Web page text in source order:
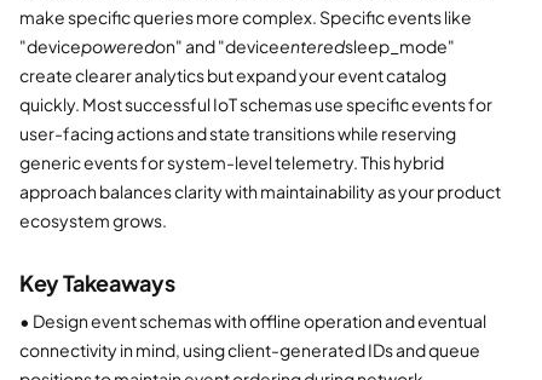
make specific queries more complex. Specific events like
"devicepoweredon" and "deviceenteredsleep_mode"
create clearer analytics but expand your event catalog
quickly. Most successful IoT schemas use specific events for
user-facing actions and state transitions while reserving
generic events for system-level telemetry. This hybrid
approach balances clarity with maintainability as your product
ecosystem grows.
Key Takeaways
• Design event schemas with offline operation and eventual
connectivity in mind, using client-generated IDs and queue